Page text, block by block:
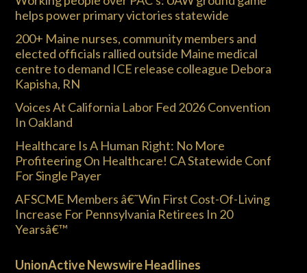
helps power primary victories statewide
200+ Maine nurses, community members and
elected officials rallied outside Maine medical
centre to demand ICE release colleague Debora
Kapisha, RN
Voices At California Labor Fed 2026 Convention
In Oakland
Healthcare Is A Human Right: No More
Profiteering On Healthcare! CA Statewide Conf
For Single Payer
AFSCME Members â€˜Win First Cost-Of-Living
Increase For Pennsylvania Retirees In 20
Yearsâ€™
UnionActive Newswire Headlines